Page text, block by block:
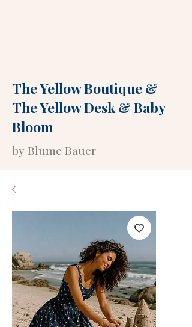
The Yellow Boutique&
The Yellow Desk&Baby
Bloom
by Blume Bauer